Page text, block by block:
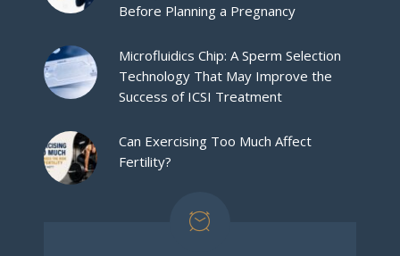
Before Planning a Pregnancy
Microfluidics Chip: A Sperm Selection
Technology That May Improve the
Success of ICSI Treatment
Can Exercising Too Much Affect
Fertility?